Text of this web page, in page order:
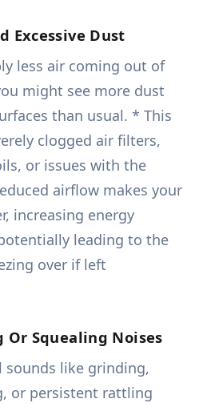
Excessive Dust
less air coming out of
might see more dust
than usual. * This
clogged air filters,
or issues with the
airflow makes your
increasing energy
leading to the
over if left
Squealing Noises
sounds like grinding,
or persistent rattling